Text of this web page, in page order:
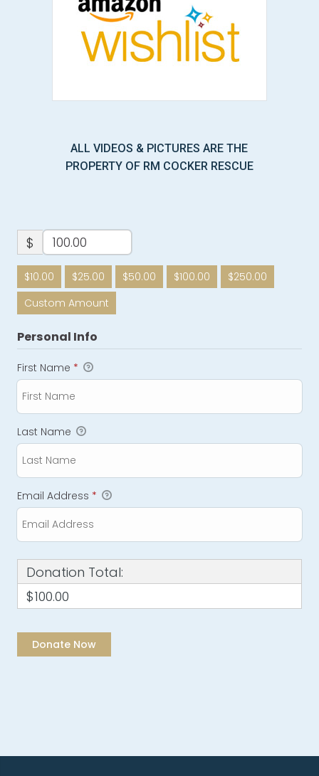
ALL VIDEOS & PICTURES ARE THE
PROPERTY OF RM COCKER RESCUE
$
$10.00 $25.00 $50.00 $100.00
$250.00
Custom Amount
Personal Info
First Name *
Last Name
Email Address *
Donation Total:
$100.00